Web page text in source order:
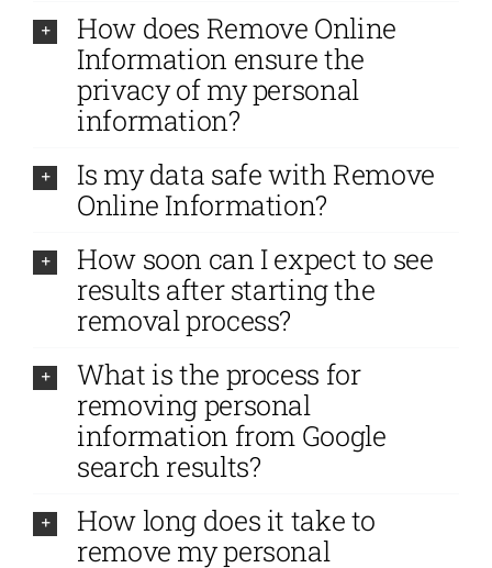
How does Remove Online
Information ensure the
privacy of my personal
information?
Is my data safe with Remove
Online Information?
How soon can I expect to see
results after starting the
removal process?
What is the process for
removing personal
information from Google
search results?
How long does it take to
remove my personal